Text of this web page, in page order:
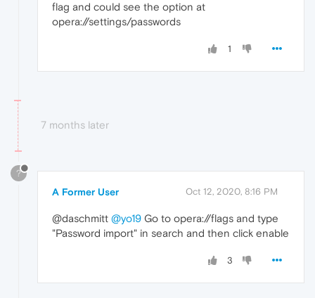
flag and could see the option at
opera://settings/passwords
1
7 months later
?
A Former User Oct 12, 2020, 8:16 PM
@daschmitt @yo19 Go to opera://flags and type
"Password import" in search and then click enable
3